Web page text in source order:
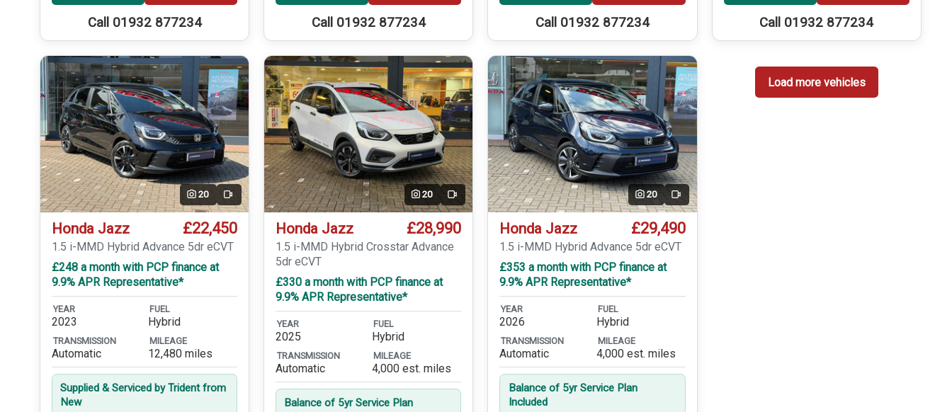
Call 01932 877234 Call 01932 877234 Call 01932 877234 Call 01932 877234
20 Video
Honda Jazz £22,450
1.5 i-MMD Hybrid Advance 5dr eCVT
£248 a month with PCP finance at
9.9% APR Representative*
YEAR
2023
FUEL
Hybrid
TRANSMISSION
Automatic
MILEAGE
12,480 miles
Supplied & Serviced by Trident from
New
20 Video
Honda Jazz £28,990
1.5 i-MMD Hybrid Crosstar Advance
5dr eCVT
£330 a month with PCP finance at
9.9% APR Representative*
YEAR
2025
FUEL
Hybrid
TRANSMISSION
Automatic
MILEAGE
4,000 est. miles
Balance of 5yr Service Plan
20 Video
Honda Jazz £29,490
1.5 i-MMD Hybrid Advance 5dr eCVT
£353 a month with PCP finance at
9.9% APR Representative*
YEAR
2026
FUEL
Hybrid
TRANSMISSION
Automatic
MILEAGE
4,000 est. miles
Balance of 5yr Service Plan
Included
Load more vehicles